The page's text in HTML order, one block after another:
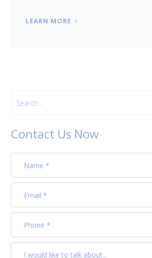
LEARN MORE
Contact Us Now